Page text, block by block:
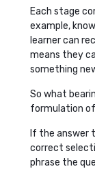
Each stage
example,
learner can
means they
something
So what
formulation
If the answer
correct
phrase the